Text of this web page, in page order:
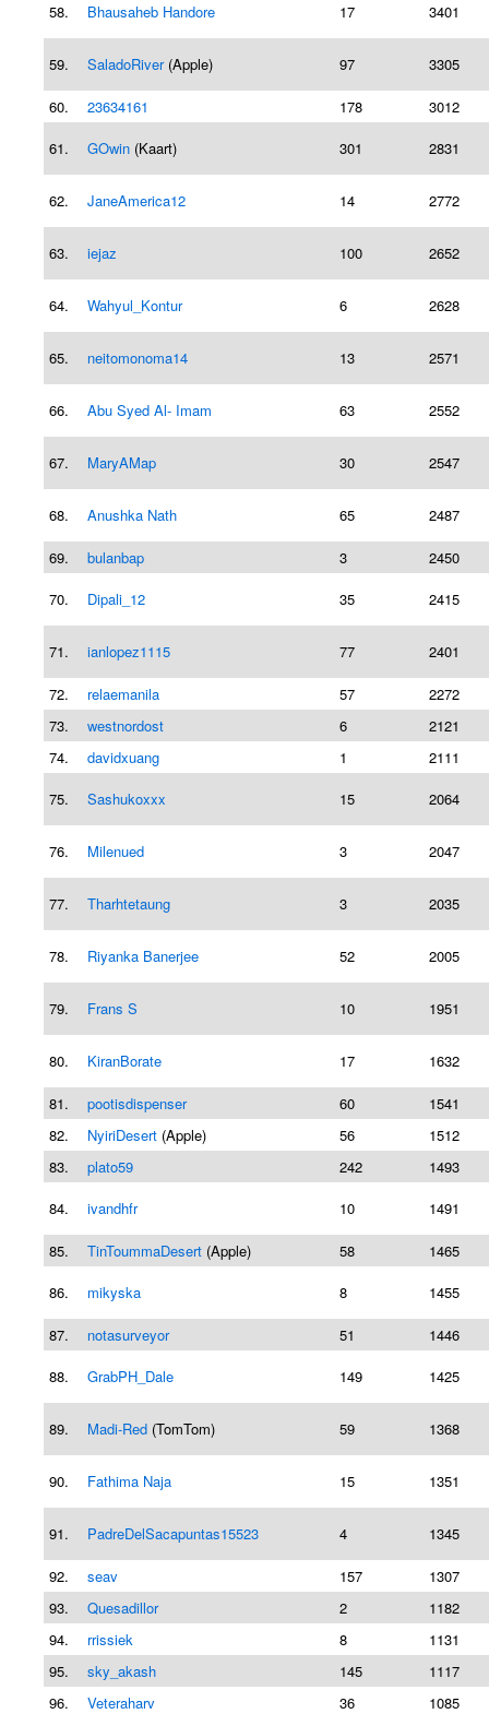
58. Bhausaheb Handore 17 3401
59. SaladoRiver(Apple) 97 3305
60. 23634161 178
3012
61.
GOwin (Kaart) 301 2831
62. JaneAmerica12 14 2772
63. iejaz 100 2652
64. Wahyul_Kontur 6 2628
65. neitomonoma14 13 2571
66. Abu Syed Al- Imam 63 2552
67. MaryAMap 30 2547
68. Anushka Nath 65 2487
69. bulanbap 3
2450
70.
Dipali_12 35 2415
71. ianlopez1115 77 2401
72. relaemanila 57
2272
73.
westnordost 6
2121
74.
davidxuang 1
2111
75.
Sashukoxxx 15 2064
76. Milenued 3 2047
77. Tharhtetaung 3 2035
78. Riyanka Banerjee 52 2005
79. Frans S 10 1951
80. KiranBorate 17 1632
81. pootisdispenser 60
1541
82.
NyiriDesert (Apple) 56
1512
83.
plato59 242
1493
84.
ivandhfr 10 1491
85. TinToummaDesert (Apple) 58
1465
86.
mikyska 8 1455
87. notasurveyor 51
1446
88.
GrabPH_Dale 149 1425
89. Madi-Red (TomTom) 59 1368
90. Fathima Naja 15 1351
91. PadreDelSacapuntas15523 4 1345
92. seav 157
1307
93.
Quesadillor 2
1182
94.
rrissiek 8
1131
95.
sky_akash 145
1117
96.
Veteraharv 36
1085